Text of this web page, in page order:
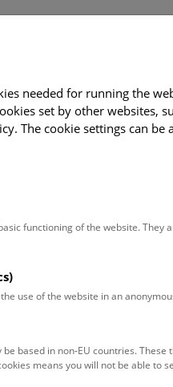
Deck 50
needed for running the
set by other websites,
The cookie settings can be
functioning of the website. They
use of the website in an
based in non-EU countries.
means you will not be able to